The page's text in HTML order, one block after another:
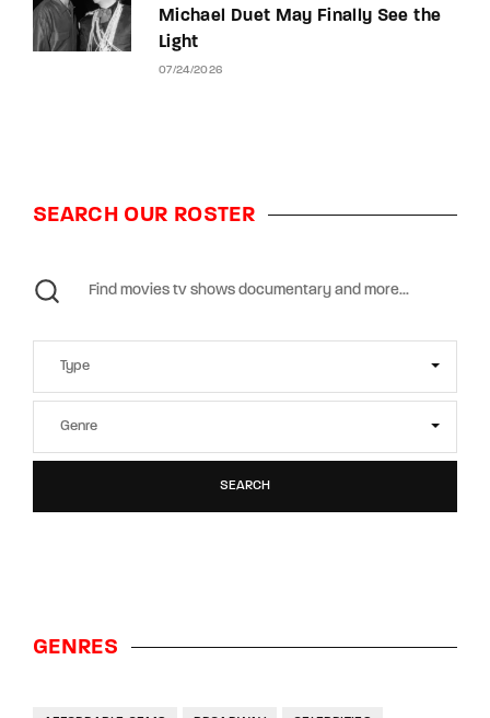
Michael Duet May Finally See the
Light
07/24/2026
SEARCH OUR ROSTER
SEARCH
GENRES